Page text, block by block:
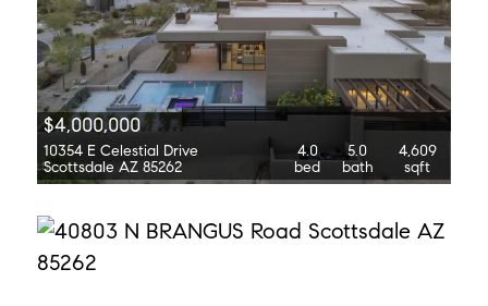
$4,000,000
10354 E Celestial Drive
Scottsdale AZ 85262
4.0
bed
5.0
bath
4,609
sqft